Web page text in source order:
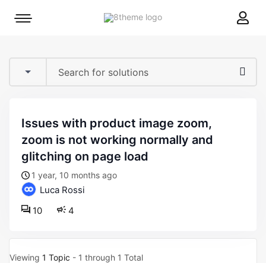
8theme
Mobile
issues with product image zoom,
zoom is not working normally and
glitching on page load
1 year, 10 months ago
Luca Rossi
4
10
Viewing 1 Topic - 1 through 1 Total